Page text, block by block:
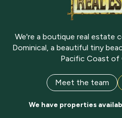
We're a boutique real estate
Dominical, a beautiful tiny
Pacific Coast of
Meet the team
We have properties